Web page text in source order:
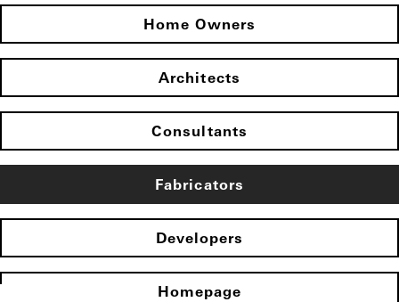
Home Owners
Architects
Consultants
Fabricators
Developers
Homepage